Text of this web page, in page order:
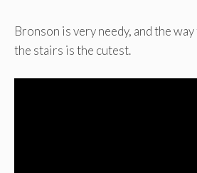
Bronson is very needy, and the
the stairs is the cutest.